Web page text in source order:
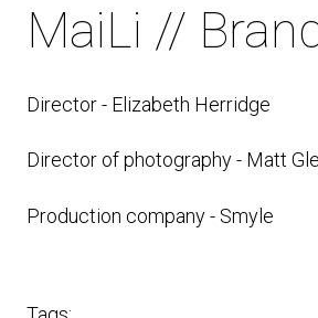
MaiLi //
Director - Elizabeth Herridge
Director of photography - Matt
Production company - Smyle